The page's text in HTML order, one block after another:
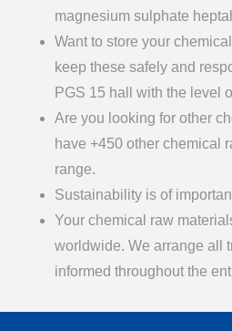
magnesium sulphate
Want to store your
keep these safely and
PGS 15 hall with the level
Are you looking for other
have +450 other chemical
range.
Sustainability is of
Your chemical raw
worldwide. We arrange all
informed throughout the